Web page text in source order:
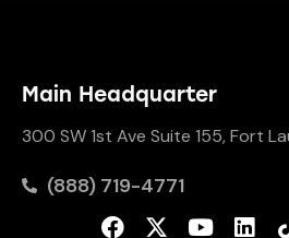
Main Headquarter
300 SW 1st Ave Suite 155, Fort
(888) 719-4771